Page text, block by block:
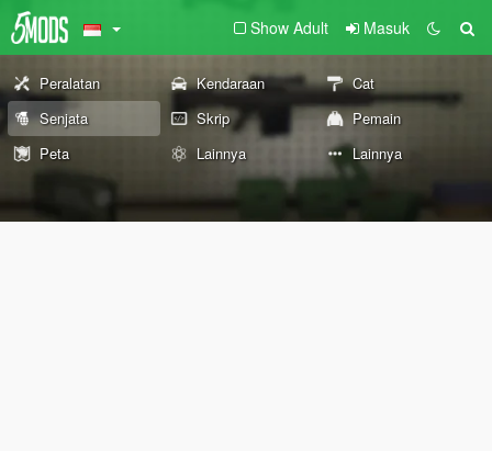
Show Adult Masuk
Peralatan Kendaraan
Cat
Senjata
Skrip
Pemain
Peta
Lainnya Lainnya